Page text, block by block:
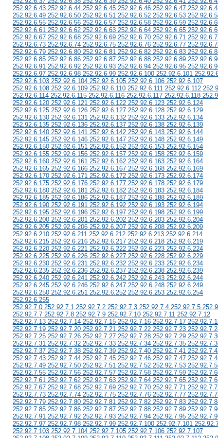
252.92.6.43 252.92.6.44 252.92.6.45 252.92.6.46 252.92.6.47
252.92.6.49 252.92.6.50 252.92.6.51 252.92.6.52 252.92.6.53
252.92.6.55 252.92.6.56 252.92.6.57 252.92.6.58 252.92.6.59
252.92.6.61 252.92.6.62 252.92.6.63 252.92.6.64 252.92.6.65
252.92.6.67 252.92.6.68 252.92.6.69 252.92.6.70 252.92.6.71
252.92.6.73 252.92.6.74 252.92.6.75 252.92.6.76 252.92.6.77
252.92.6.79 252.92.6.80 252.92.6.81 252.92.6.82 252.92.6.83
252.92.6.85 252.92.6.86 252.92.6.87 252.92.6.88 252.92.6.89
252.92.6.91 252.92.6.92 252.92.6.93 252.92.6.94 252.92.6.95
252.92.6.97 252.92.6.98 252.92.6.99 252.92.6.100 252.92.6.101
252.92.6.103 252.92.6.104 252.92.6.105 252.92.6.106 252.92.6.107
252.92.6.108 252.92.6.109 252.92.6.110 252.92.6.111 252.92.6.112
252.92.6.114 252.92.6.115 252.92.6.116 252.92.6.117 252.92.6.118
252.92.6.120 252.92.6.121 252.92.6.122 252.92.6.123 252.92.6.124
252.92.6.125 252.92.6.126 252.92.6.127 252.92.6.128 252.92.6.129
252.92.6.130 252.92.6.131 252.92.6.132 252.92.6.133 252.92.6.134
252.92.6.135 252.92.6.136 252.92.6.137 252.92.6.138 252.92.6.139
252.92.6.140 252.92.6.141 252.92.6.142 252.92.6.143 252.92.6.144
252.92.6.145 252.92.6.146 252.92.6.147 252.92.6.148 252.92.6.149
252.92.6.150 252.92.6.151 252.92.6.152 252.92.6.153 252.92.6.154
252.92.6.155 252.92.6.156 252.92.6.157 252.92.6.158 252.92.6.159
252.92.6.160 252.92.6.161 252.92.6.162 252.92.6.163 252.92.6.164
252.92.6.165 252.92.6.166 252.92.6.167 252.92.6.168 252.92.6.169
252.92.6.170 252.92.6.171 252.92.6.172 252.92.6.173 252.92.6.174
252.92.6.175 252.92.6.176 252.92.6.177 252.92.6.178 252.92.6.179
252.92.6.180 252.92.6.181 252.92.6.182 252.92.6.183 252.92.6.184
252.92.6.185 252.92.6.186 252.92.6.187 252.92.6.188 252.92.6.189
252.92.6.190 252.92.6.191 252.92.6.192 252.92.6.193 252.92.6.194
252.92.6.195 252.92.6.196 252.92.6.197 252.92.6.198 252.92.6.199
252.92.6.200 252.92.6.201 252.92.6.202 252.92.6.203 252.92.6.204
252.92.6.205 252.92.6.206 252.92.6.207 252.92.6.208 252.92.6.209
252.92.6.210 252.92.6.211 252.92.6.212 252.92.6.213 252.92.6.214
252.92.6.215 252.92.6.216 252.92.6.217 252.92.6.218 252.92.6.219
252.92.6.220 252.92.6.221 252.92.6.222 252.92.6.223 252.92.6.224
252.92.6.225 252.92.6.226 252.92.6.227 252.92.6.228 252.92.6.229
252.92.6.230 252.92.6.231 252.92.6.232 252.92.6.233 252.92.6.234
252.92.6.235 252.92.6.236 252.92.6.237 252.92.6.238 252.92.6.239
252.92.6.240 252.92.6.241 252.92.6.242 252.92.6.243 252.92.6.244
252.92.6.245 252.92.6.246 252.92.6.247 252.92.6.248 252.92.6.249
252.92.6.250 252.92.6.251 252.92.6.252 252.92.6.253 252.92.6.254
252.92.6.255
252.92.7.0 252.92.7.1 252.92.7.2 252.92.7.3 252.92.7.4 252.92.7.5
252.92.7.7 252.92.7.8 252.92.7.9 252.92.7.10 252.92.7.11 252.92.7.12
252.92.7.13 252.92.7.14 252.92.7.15 252.92.7.16 252.92.7.17
252.92.7.19 252.92.7.20 252.92.7.21 252.92.7.22 252.92.7.23
252.92.7.25 252.92.7.26 252.92.7.27 252.92.7.28 252.92.7.29
252.92.7.31 252.92.7.32 252.92.7.33 252.92.7.34 252.92.7.35
252.92.7.37 252.92.7.38 252.92.7.39 252.92.7.40 252.92.7.41
252.92.7.43 252.92.7.44 252.92.7.45 252.92.7.46 252.92.7.47
252.92.7.49 252.92.7.50 252.92.7.51 252.92.7.52 252.92.7.53
252.92.7.55 252.92.7.56 252.92.7.57 252.92.7.58 252.92.7.59
252.92.7.61 252.92.7.62 252.92.7.63 252.92.7.64 252.92.7.65
252.92.7.67 252.92.7.68 252.92.7.69 252.92.7.70 252.92.7.71
252.92.7.73 252.92.7.74 252.92.7.75 252.92.7.76 252.92.7.77
252.92.7.79 252.92.7.80 252.92.7.81 252.92.7.82 252.92.7.83
252.92.7.85 252.92.7.86 252.92.7.87 252.92.7.88 252.92.7.89
252.92.7.91 252.92.7.92 252.92.7.93 252.92.7.94 252.92.7.95
252.92.7.97 252.92.7.98 252.92.7.99 252.92.7.100 252.92.7.101
252.92.7.103 252.92.7.104 252.92.7.105 252.92.7.106 252.92.7.107